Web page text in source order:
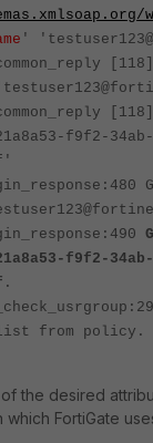
'
f9f2-34ab-
f9f2-
.
from policy.
of the desired
which FortiGate